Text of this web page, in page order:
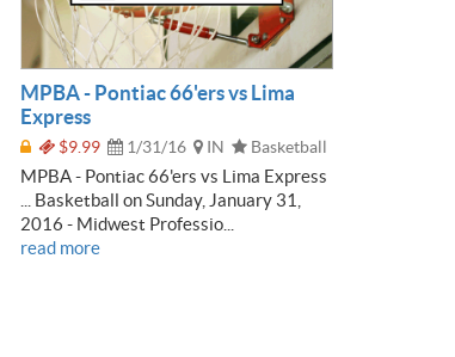
MPBA - Pontiac 66'ers vs Lima
Express
$9.99 1/31/16 IN Basketball
MPBA - Pontiac 66'ers vs Lima Express
... Basketball on Sunday, January 31,
2016 - Midwest Professio...
read more